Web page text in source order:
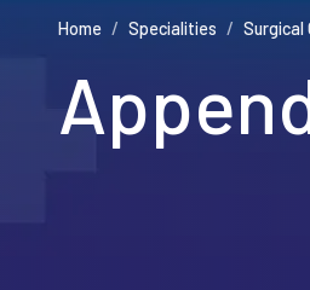
Home / Specialities / Surgical